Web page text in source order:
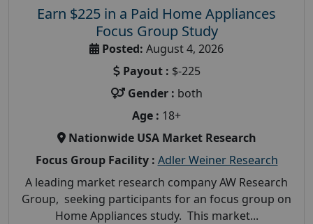
Earn $225 in a Paid Home Appliances
Focus Group Study
Posted: August 4, 2026
Payout : $-225
Gender : both
Age : 18+
Nationwide USA Market Research
Focus Group Facility : Adler Weiner Research
A leading market research company AW Research
Group, seeking participants for an focus group on
Home Appliances study. This market...